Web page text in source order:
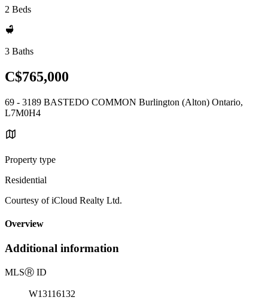
2 Beds
3 Baths
C$765,000
69 - 3189 BASTEDO COMMON Burlington (Alton) Ontario,
L7M0H4
Property type
Residential
Courtesy of iCloud Realty Ltd.
Overview
Additional information
MLSⓇ ID
W13116132